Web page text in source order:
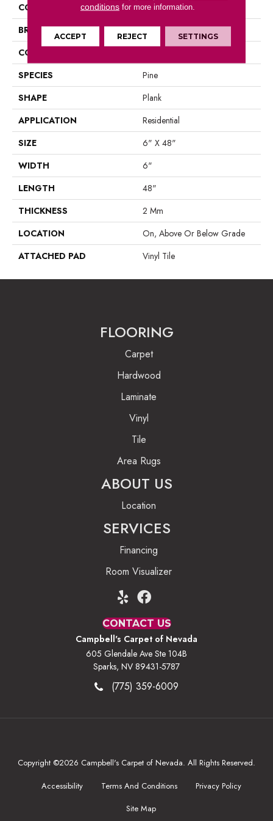
COLOR
Brown
BRAND
Aladdin Commercial
CONSTRUCTION
SPECIES
Pine
SHAPE
Plank
APPLICATION
Residential
SIZE
6" X 48"
WIDTH
6"
LENGTH
48"
THICKNESS
2 Mm
LOCATION
On, Above Or Below Grade
ATTACHED PAD
Vinyl Tile
FLOORING
Carpet
Hardwood
Laminate
Vinyl
Tile
Area Rugs
ABOUT US
Location
SERVICES
Financing
Room Visualizer
CONTACT US
Campbell's Carpet of Nevada
605 Glendale Ave Ste 104B
Sparks, NV 89431-5787
(775) 359-6009
Copyright ©2026 Campbell's Carpet of Nevada. All Rights Reserved.
Accessibility
Terms And Conditions
Privacy Policy
Site Map
conditionsfor more information.
ACCEPT REJECT SETTINGS